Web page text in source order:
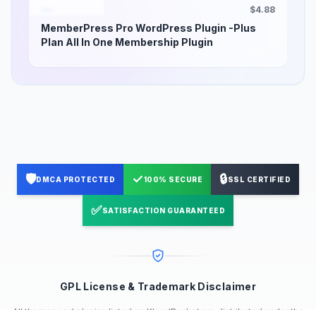
$4.88
MemberPress Pro WordPress Plugin -Plus
Plan All In One Membership Plugin
🛡️DMCA PROTECTED ✓100% SECURE 🔒SSL CERTIFIED
✅SATISFACTION GUARANTEED
GPL License & Trademark Disclaimer